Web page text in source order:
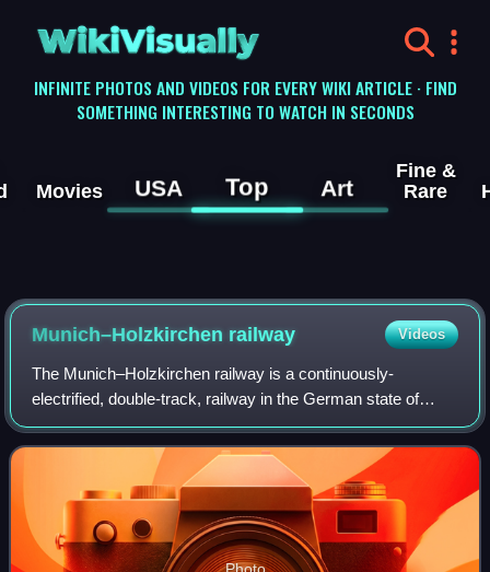
WikiVisually
INFINITE PHOTOS AND VIDEOS FOR EVERY WIKI ARTICLE · FIND
SOMETHING INTERESTING TO WATCH IN SECONDS
Movies USA Top Art
Fine &
Rare
Munich–Holzkirchen railway Videos
The Munich–Holzkirchen railway is a continuously-
electrified, double-track, railway in the German state of
Bavaria. It runs from Munich to Holzkirchen via
Deisenhofen.
Photo